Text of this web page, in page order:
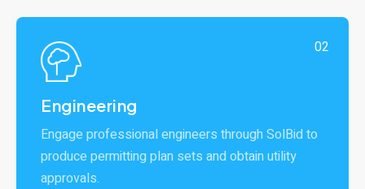
02
Engineering
Engage professional engineers through SolBid to
produce permitting plan sets and obtain utility
approvals.